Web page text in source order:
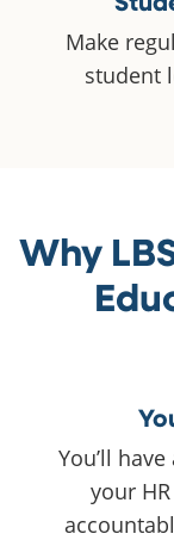
Make
student
Why
You’ll
your